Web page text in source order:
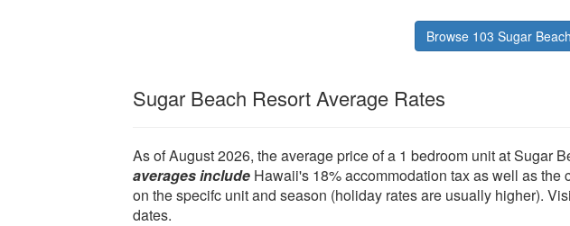
Browse 103 Sugar
Sugar Beach Resort Average Rates
As of August 2026, the average price of a 1 bedroom unit at Sugar
averages include Hawaii's 18% accommodation tax as well as
on the specifc unit and season (holiday rates are usually higher).
dates.